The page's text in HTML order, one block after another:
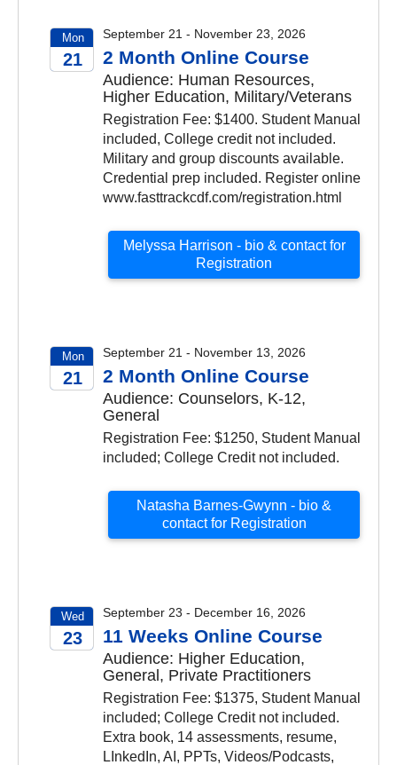
Mon
21
September 21 - November 23, 2026
2 Month Online Course
Audience: Human Resources,
Higher Education, Military/Veterans
Registration Fee: $1400. Student Manual
included, College credit not included.
Military and group discounts available.
Credential prep included. Register online
www.fasttrackcdf.com/registration.html
Melyssa Harrison - bio & contact for
Registration
Mon
21
September 21 - November 13, 2026
2 Month Online Course
Audience: Counselors, K-12,
General
Registration Fee: $1250, Student Manual
included; College Credit not included.
Natasha Barnes-Gwynn - bio &
contact for Registration
Wed
23
September 23 - December 16, 2026
11 Weeks Online Course
Audience: Higher Education,
General, Private Practitioners
Registration Fee: $1375, Student Manual
included; College Credit not included.
Extra book, 14 assessments, resume,
LInkedIn, AI, PPTs, Videos/Podcasts,